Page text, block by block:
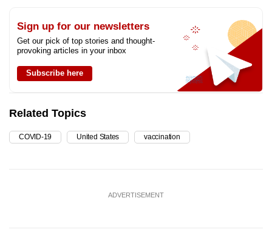
Sign up for our newsletters
Get our pick of top stories and thought-
provoking articles in your inbox
Subscribe here
Related Topics
COVID-19 United States vaccination
ADVERTISEMENT